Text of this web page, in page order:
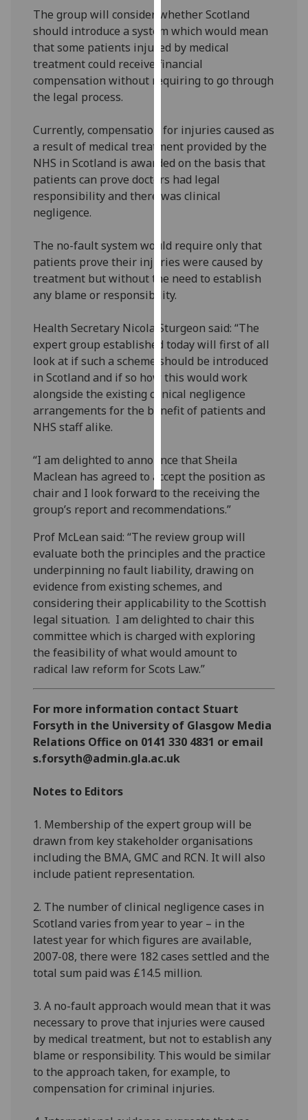
I'm
happy
with
analytics
data
I do not
want
analytics
data
recorded
advertising
I’m happy to
ads
I do not
want
personalised
ads
save
accept
all
The group will consider whether Scotland
should introduce a system which would mean
that some patients injured by medical
treatment could receive financial
compensation without requiring to go through
the legal process.
Currently, compensation for injuries caused as
a result of medical treatment provided by the
NHS in Scotland is awarded on the basis that
patients can prove doctors had legal
responsibility and there was clinical
negligence.
The no-fault system would require only that
patients prove their injuries were caused by
treatment but without the need to establish
any blame or responsibility.
Health Secretary Nicola Sturgeon said: “The
expert group established today will first of all
look at if such a scheme should be introduced
in Scotland and if so how this would work
alongside the existing clinical negligence
arrangements for the benefit of patients and
NHS staff alike.
“I am delighted to announce that Sheila
Maclean has agreed to accept the position as
chair and I look forward to the receiving the
group’s report and recommendations.”
Prof McLean said: “The review group will
evaluate both the principles and the practice
underpinning no fault liability, drawing on
evidence from existing schemes, and
considering their applicability to the Scottish
legal situation. I am delighted to chair this
committee which is charged with exploring
the feasibility of what would amount to
radical law reform for Scots Law.”
For more information contact Stuart
Forsyth in the University of Glasgow Media
Relations Office on 0141 330 4831 or email
s.forsyth@admin.gla.ac.uk
Notes to Editors
1. Membership of the expert group will be
drawn from key stakeholder organisations
including the BMA, GMC and RCN. It will also
include patient representation.
2. The number of clinical negligence cases in
Scotland varies from year to year – in the
latest year for which figures are available,
2007-08, there were 182 cases settled and the
total sum paid was £14.5 million.
3. A no-fault approach would mean that it was
necessary to prove that injuries were caused
by medical treatment, but not to establish any
blame or responsibility. This would be similar
to the approach taken, for example, to
compensation for criminal injuries.